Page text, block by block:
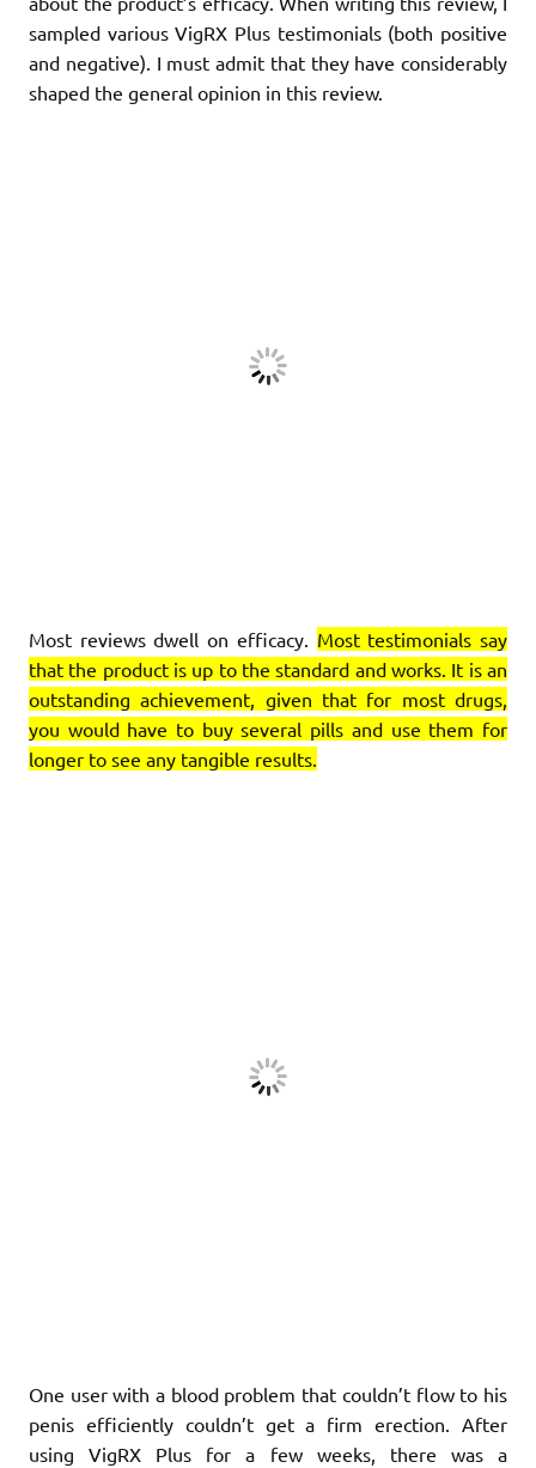
sampled various VigRX Plus testimonials (both positive
and negative). I must admit that they have considerably
shaped the general opinion in this review.
Most reviews dwell on efficacy. Most testimonials say
that the product is up to the standard and works. It is an
outstanding achievement, given that for most drugs,
you would have to buy several pills and use them for
longer to see any tangible results.
One user with a blood problem that couldn’t flow to his
penis efficiently couldn’t get a firm erection. After
using VigRX Plus for a few weeks, there was a